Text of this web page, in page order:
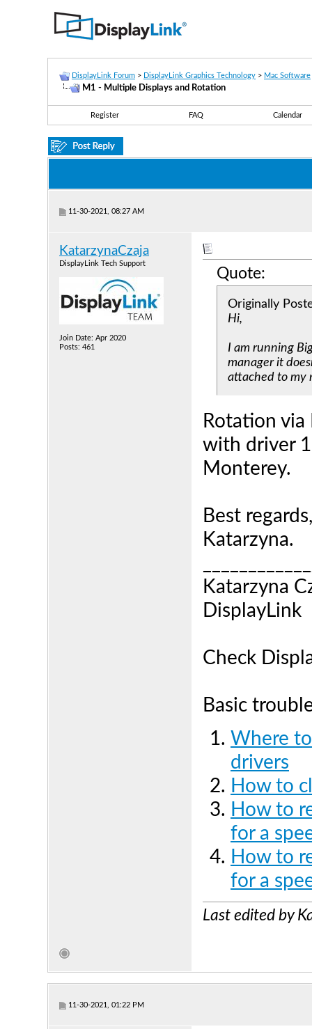
DisplayLink Forum > DisplayLink Graphics Technology > Mac Software
M1 - Multiple Displays and Rotation
Register FAQ Calendar
11-30-2021, 08:27 AM
KatarzynaCzaja
DisplayLink Tech Support
Join Date: Apr 2020
Posts: 461
Quote:
Originally
Hi,
I am running
manager it
attached to my
Rotation
with driver
Monterey.
Best regards,
Katarzyna.
Katarzyna
DisplayLink
Check
Basic
Where
drivers
How to
How to
for a
How to
for a
Last edited by
11-30-2021, 01:22 PM